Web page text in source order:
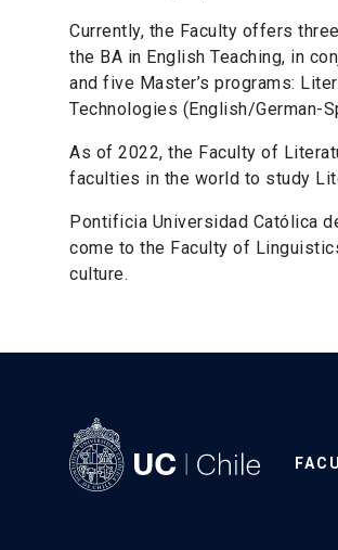
Currently, the Faculty offers
the BA in English Teaching, in
and five Master’s programs:
Technologies (English/German-
As of 2022, the Faculty of
faculties in the world to study
Pontificia Universidad Católica
come to the Faculty of
culture.